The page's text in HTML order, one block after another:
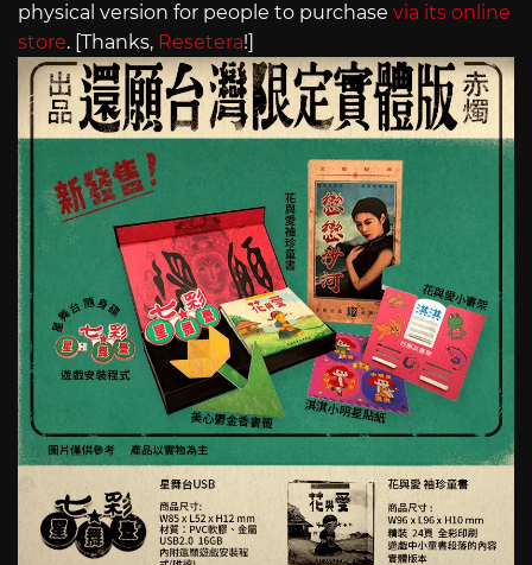
physical version for people to purchase via its online
store. [Thanks, Resetera!]